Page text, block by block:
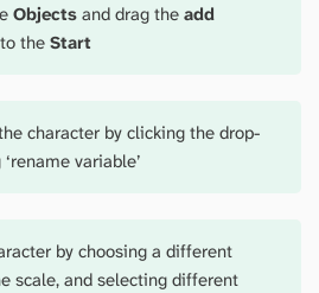
Objects and drag theadd
theStart
character by clicking the drop-
variable’
by choosing a different
scale, and selecting different